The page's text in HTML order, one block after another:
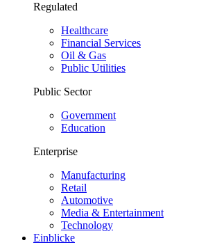
Regulated
Healthcare
Financial Services
Oil & Gas
Public Utilities
Public Sector
Government
Education
Enterprise
Manufacturing
Retail
Automotive
Media & Entertainment
Technology
Einblicke